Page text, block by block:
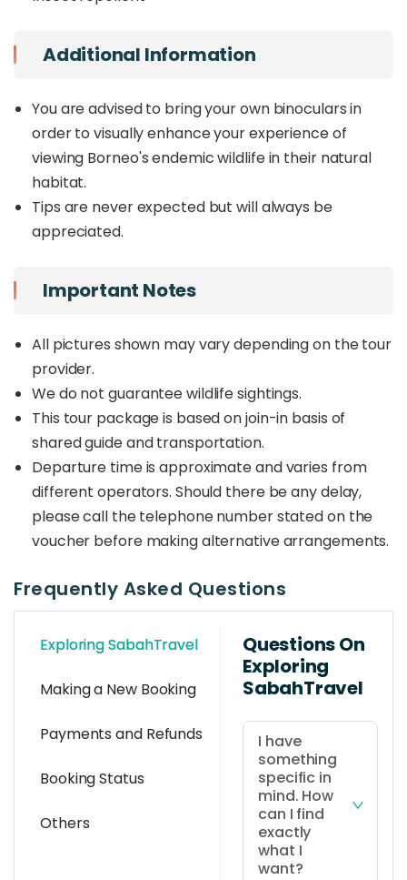
Additional Information
You are advised to bring your own binoculars in
order to visually enhance your experience of
viewing Borneo's endemic wildlife in their natural
habitat.
Tips are never expected but will always be
appreciated.
Important Notes
All pictures shown may vary depending on the tour
provider.
We do not guarantee wildlife sightings.
This tour package is based on join-in basis of
shared guide and transportation.
Departure time is approximate and varies from
different operators. Should there be any delay,
please call the telephone number stated on the
voucher before making alternative arrangements.
Frequently Asked Questions
Exploring SabahTravel
Making a New Booking
Payments and Refunds
Booking Status
Others
Questions On
Exploring
SabahTravel
I have
something
specific in
mind. How
can I find
exactly
what I
want?